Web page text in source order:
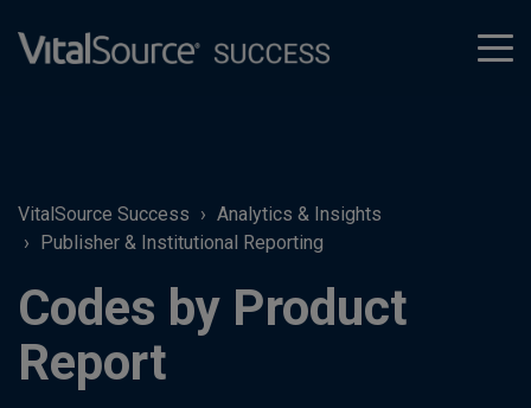
VitalSource Success
Analytics & Insights
Publisher & Institutional Reporting
Codes by Product
Report